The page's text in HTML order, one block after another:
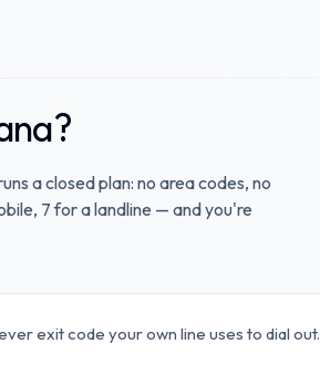
a closed plan: no area codes, no
7 for a landline — and you're
exit code your own line uses to dial out.